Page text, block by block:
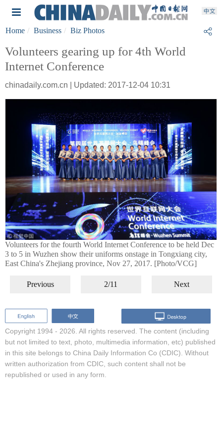
Home Business Biz Photos
Volunteers gearing up for 4th World
Internet Conference
chinadaily.com.cn | Updated: 2017-12-04 10:31
Volunteers for the fourth World Internet Conference to be held Dec
3 to 5 in Wuzhen show their uniforms onstage in Tongxiang city,
East China's Zhejiang province, Nov 27, 2017. [Photo/VCG]
Previous 2/11 Next
Copyright 1994 - 2026. All rights reserved. The content (including
but not limited to text, photo, multimedia information, etc) published
in this site belongs to China Daily Information Co (CDIC). Without
written authorization from CDIC, such content shall not be
republished or used in any form.